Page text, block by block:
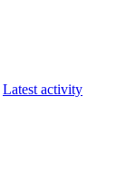
Latest activity